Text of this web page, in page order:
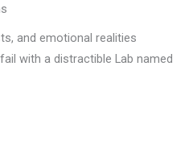
and emotional realities
with a distractible Lab named